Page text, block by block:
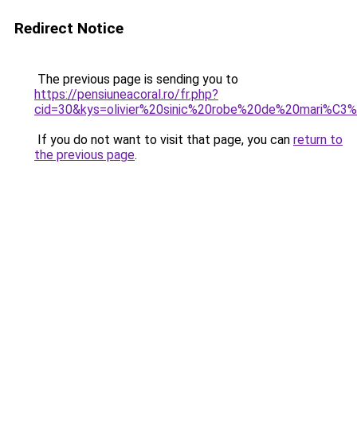
Redirect Notice
The previous page is sending you to
https://pensiuneacoral.ro/fr.php?
If you do not want to visit that page, you can return to
the previous page.